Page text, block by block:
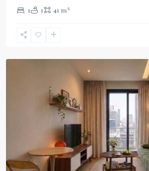
1 1 41 m2
Phahon
24,
(Sukhumvit),